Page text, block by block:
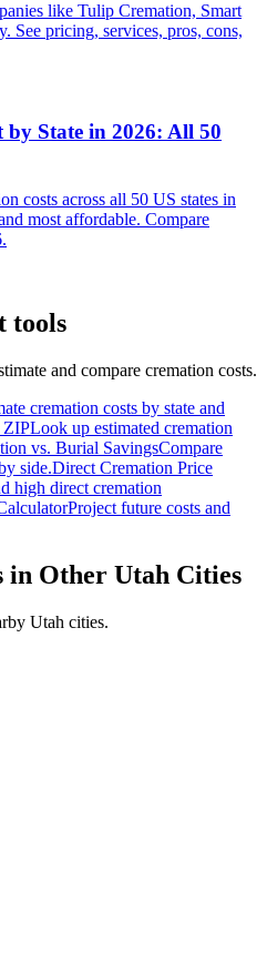
like Tulip Cremation, Smart
See pricing, services, pros, cons,
by State in 2026: All 50
costs across all 50 US states in
most affordable. Compare
tools
and compare cremation costs.
cremation costs by state and
ZIPLook up estimated cremation
vs. Burial SavingsCompare
side.Direct Cremation Price
high direct cremation
Project future costs and
in Other Utah Cities
Utah cities.